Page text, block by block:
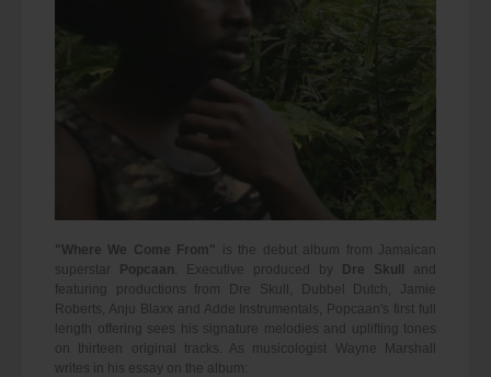
"Where We Come From" is the debut album from Jamaican
superstar
Popcaan . Executive produced by Dre Skull and
featuring productions from Dre Skull, Dubbel Dutch, Jamie
Roberts, Anju Blaxx and Adde Instrumentals, Popcaan's first full
length offering sees his signature melodies and uplifting tones
on thirteen original tracks. As musicologist Wayne Marshall
writes in his essay on the album: